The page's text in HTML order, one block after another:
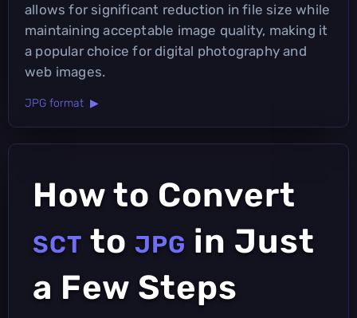
allows for significant reduction in file size while
maintaining acceptable image quality, making it
a popular choice for digital photography and
web images.
JPG format ▶
How to Convert
SCT to JPG in Just
a Few Steps